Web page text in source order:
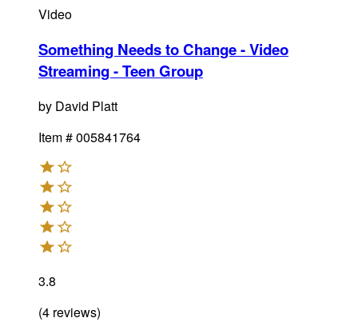
Video
Something Needs to Change - Video
Streaming - Teen Group
by David Platt
Item #005841764
3.8
(4 reviews)